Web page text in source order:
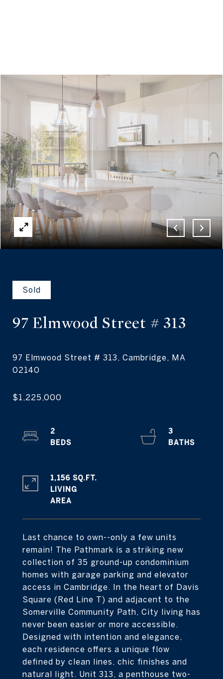
Sold
97 Elmwood Street # 313
97 Elmwood Street # 313, Cambridge, MA
Last chance to own--only a few units
remain! The Pathmark is a striking new
collection of 35 ground-up condominium
homes with garage parking and elevator
access in Cambridge. In the heart of Davis
Square (Red Line T) and adjacent to the
Somerville Community Path, City living has
never been easier or more accessible.
Designed with intention and elegance,
each residence offers a unique flow
defined by clean lines, chic finishes and
natural light. Unit 313, a penthouse two-
2
3
1,156 SQ.FT.
LIVING